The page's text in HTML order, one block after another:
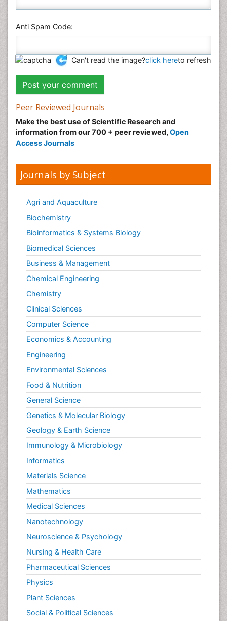
Anti Spam Code:
Can't read the image?click hereto refresh
Peer Reviewed Journals
Make the best use of Scientific Research and
information from our 700 + peer reviewed, Open
Access Journals
Journals by Subject
Agri and Aquaculture
Biochemistry
Bioinformatics & Systems Biology
Biomedical Sciences
Business & Management
Chemical Engineering
Chemistry
Clinical Sciences
Computer Science
Economics & Accounting
Engineering
Environmental Sciences
Food & Nutrition
General Science
Genetics & Molecular Biology
Geology & Earth Science
Immunology & Microbiology
Informatics
Materials Science
Mathematics
Medical Sciences
Nanotechnology
Neuroscience & Psychology
Nursing & Health Care
Pharmaceutical Sciences
Physics
Plant Sciences
Social & Political Sciences